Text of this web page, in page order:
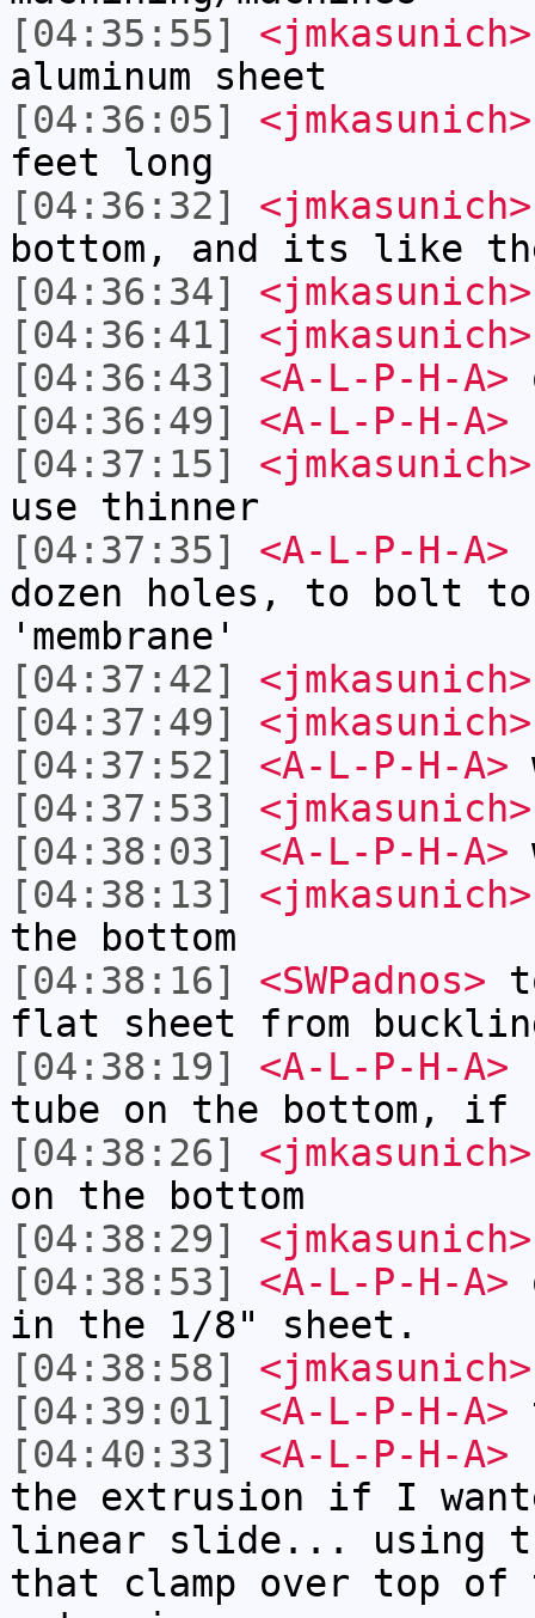
[04:35:55]
<jmkasunich>
aluminum sheet
[04:36:05]
<jmkasunich>
feet long
[04:36:32]
<jmkasunich>
bottom, and its like
[04:36:34]
<jmkasunich>
[04:36:41]
<jmkasunich>
[04:36:43]
<A-L-P-H-A>
[04:36:49]
<A-L-P-H-A>
[04:37:15]
<jmkasunich>
use thinner
[04:37:35]
<A-L-P-H-A>
dozen holes, to bolt
'membrane'
[04:37:42]
<jmkasunich>
[04:37:49]
<jmkasunich>
[04:37:52]
<A-L-P-H-A>
[04:37:53]
<jmkasunich>
[04:38:03]
<A-L-P-H-A>
[04:38:13]
<jmkasunich>
the bottom
[04:38:16]
<SWPadnos>
flat sheet from
[04:38:19]
<A-L-P-H-A>
tube on the bottom, if
[04:38:26]
<jmkasunich>
on the bottom
[04:38:29]
<jmkasunich>
[04:38:53]
<A-L-P-H-A>
in the 1/8" sheet.
[04:38:58]
<jmkasunich>
[04:39:01]
<A-L-P-H-A>
[04:40:33]
<A-L-P-H-A>
the extrusion if I
linear slide... using
that clamp over top